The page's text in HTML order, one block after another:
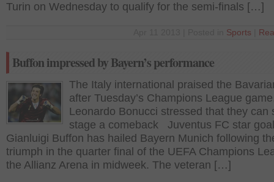
Turin on Wednesday to qualify for the semi-finals […]
Sports
Buffon impressed by Bayern’s performance
The Italy international praised the
after Tuesday’s Champions League
Leonardo Bonucci stressed that they can
stage a comeback Juventus FC star
Gianluigi Buffon has hailed Bayern Munich following
triumph in the quarter final of the UEFA Champions
the Allianz Arena in midweek. The veteran […]